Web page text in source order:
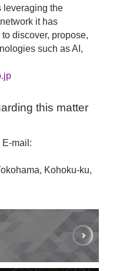
leveraging the
it has
discover, propose,
such as AI,
this matter
E-mail:
Kohoku-ku,